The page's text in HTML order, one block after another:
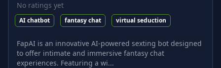
No ratings yet
AI chatbot fantasy chat virtual seduction
FapAI is an innovative AI-powered sexting bot designed
to offer intimate and immersive fantasy chat
experiences. Featuring a wi...